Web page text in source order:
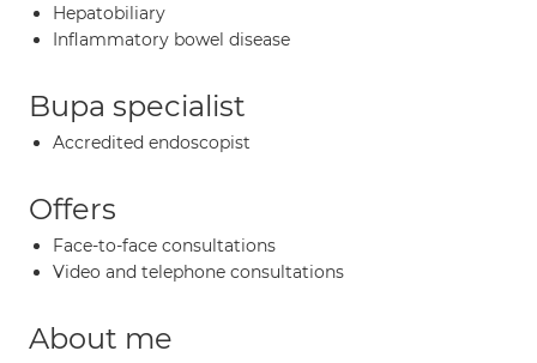
Hepatobiliary
Inflammatory bowel disease
Bupa specialist
Accredited endoscopist
Offers
Face-to-face consultations
Video and telephone consultations
About me